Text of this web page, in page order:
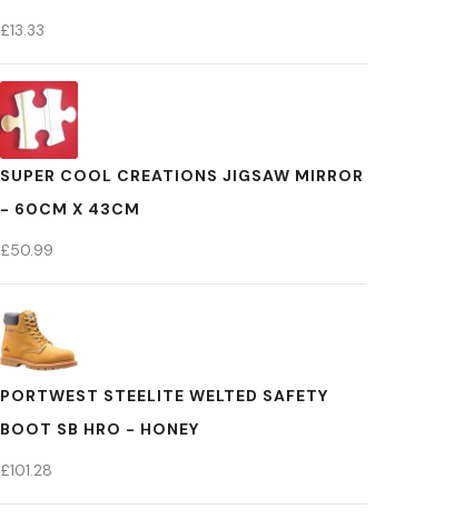
£13.33
SUPER COOL CREATIONS JIGSAW MIRROR
- 60CM X 43CM
£50.99
PORTWEST STEELITE WELTED SAFETY
BOOT SB HRO - HONEY
£101.28